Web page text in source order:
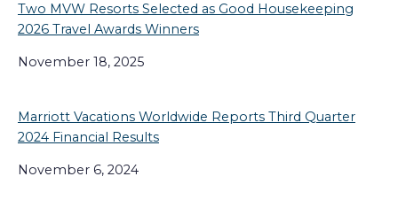
Two MVW Resorts Selected as Good Housekeeping
2026 Travel Awards Winners
November 18, 2025
Marriott Vacations Worldwide Reports Third Quarter
2024 Financial Results
November 6, 2024